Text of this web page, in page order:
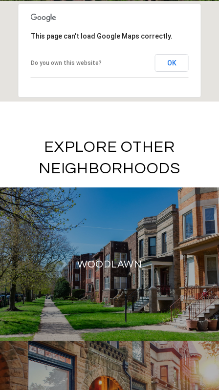
This page can't load Google Maps correctly.
Do you own this website? OK
EXPLORE OTHER
NEIGHBORHOODS
WOODLAWN